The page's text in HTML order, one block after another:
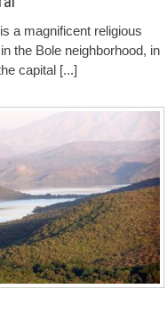
a magnificent religious
the Bole neighborhood, in
capital [...]